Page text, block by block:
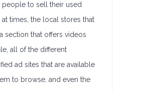
people to sell their used
at times, the local stores that
section that offers videos
all of the different
ad sites that are available
to browse, and even the